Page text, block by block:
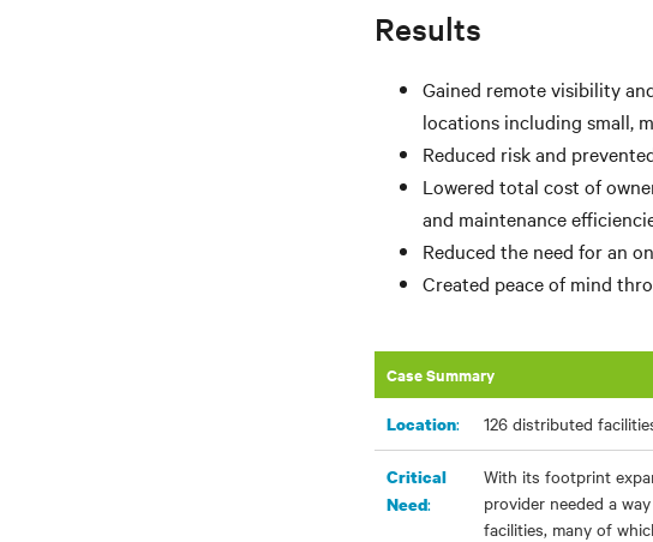
Results
Gained remote visibility
locations including small,
Reduced risk and
Lowered total cost of
and maintenance
Reduced the need for an
Created peace of mind
Case Summary
Location: 126 distributed
Critical
Need:
With its footprint
provider needed a
facilities, many of